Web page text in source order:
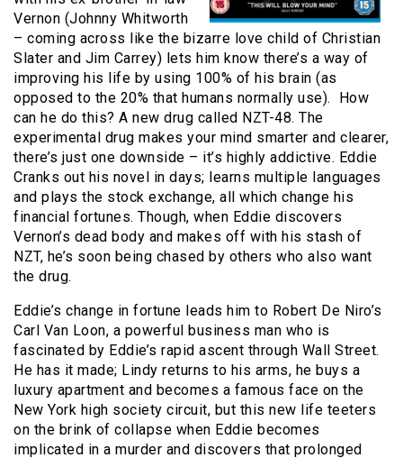
Vernon (Johnny Whitworth
– coming across like the bizarre love child of Christian
Slater and Jim Carrey) lets him know there’s a way of
improving his life by using 100% of his brain (as
opposed to the 20% that humans normally use). How
can he do this? A new drug called NZT-48. The
experimental drug makes your mind smarter and clearer,
there’s just one downside – it’s highly addictive. Eddie
Cranks out his novel in days; learns multiple languages
and plays the stock exchange, all which change his
financial fortunes. Though, when Eddie discovers
Vernon’s dead body and makes off with his stash of
NZT, he’s soon being chased by others who also want
the drug.
Eddie’s change in fortune leads him to Robert De Niro’s
Carl Van Loon, a powerful business man who is
fascinated by Eddie’s rapid ascent through Wall Street.
He has it made; Lindy returns to his arms, he buys a
luxury apartment and becomes a famous face on the
New York high society circuit, but this new life teeters
on the brink of collapse when Eddie becomes
implicated in a murder and discovers that prolonged